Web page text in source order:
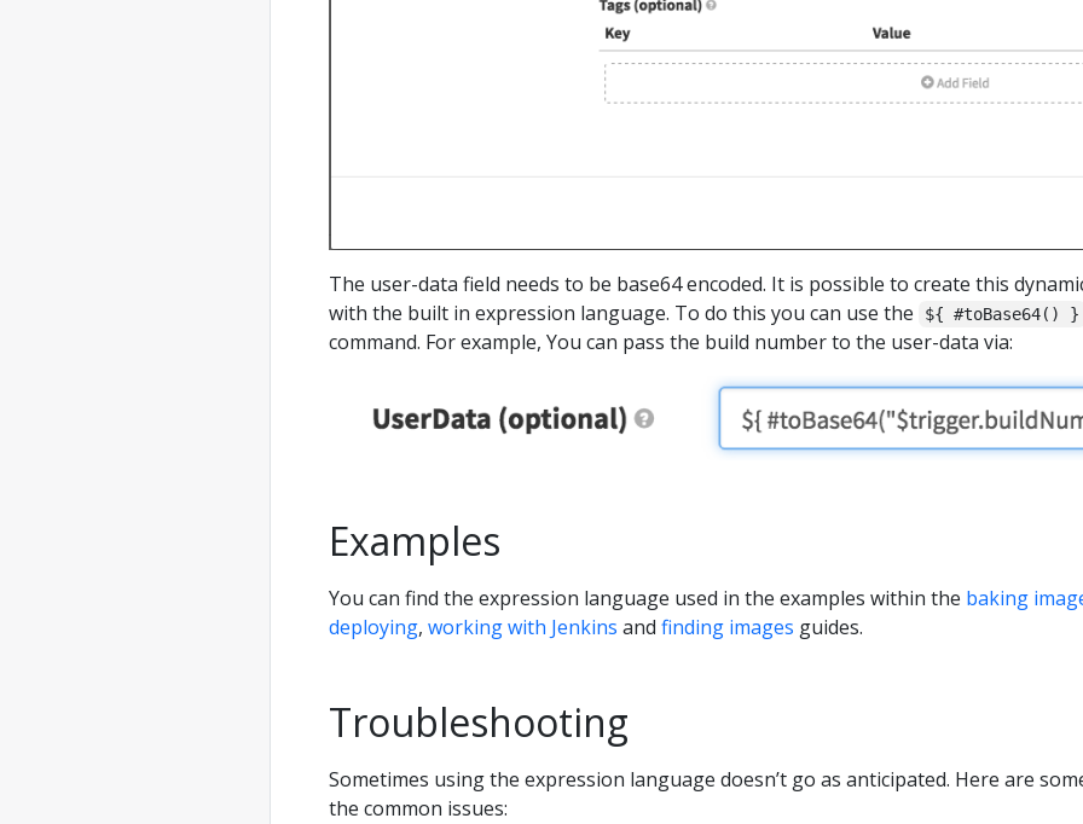
The user-data field needs to be base64 encoded. It is possible to create this
with the built in expression language. To do this you can use the
${ #toBase64() }
command. For example, You can pass the build number to the user-data via:
Examples
You can find the expression language used in the examples within the baking
deploying, working with Jenkins and finding images guides.
Troubleshooting
Sometimes using the expression language doesn’t go as anticipated. Here are
the common issues: